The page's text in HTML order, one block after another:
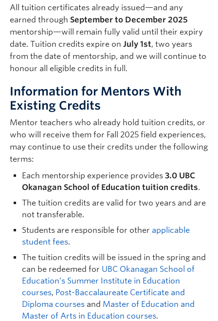
All tuition certificates already issued—and any
earned through September to December 2025
mentorship—will remain fully valid until their expiry
date. Tuition credits expire on July 1st, two years
from the date of mentorship, and we will continue to
honour all eligible credits in full.
Information for Mentors With
Existing Credits
Mentor teachers who already hold tuition credits, or
who will receive them for Fall 2025 field experiences,
may continue to use their credits under the following
terms:
Each mentorship experience provides 3.0 UBC
Okanagan School of Education tuition credits.
The tuition credits are valid for two years and are
not transferable.
Students are responsible for other applicable
student fees.
The tuition credits will be issued in the spring and
can be redeemed for UBC Okanagan School of
Education’s Summer Institute in Education
courses, Post-Baccalaureate Certificate and
Diploma courses and Master of Education and
Master of Arts in Education courses.